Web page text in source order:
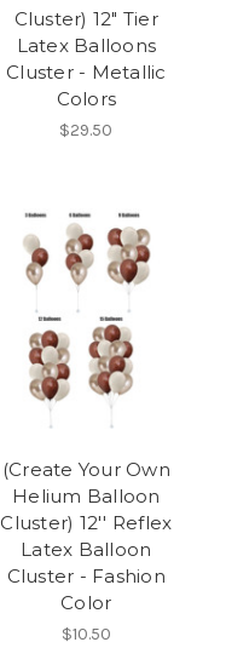
Cluster) 12" Tier
Latex Balloons
Cluster - Metallic
Colors
$29.50
(Create Your Own
Helium Balloon
Cluster) 12'' Reflex
Latex Balloon
Cluster - Fashion
Color
$10.50